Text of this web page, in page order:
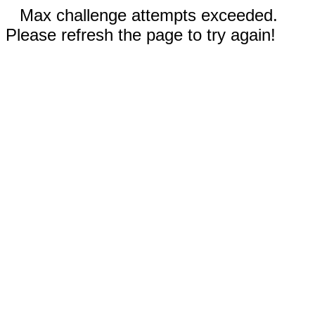
Max challenge attempts exceeded.
Please refresh the page to try again!